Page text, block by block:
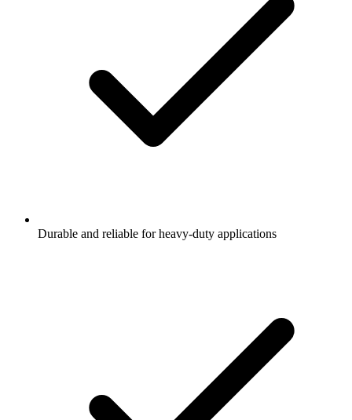
Durable and reliable for heavy-duty applications